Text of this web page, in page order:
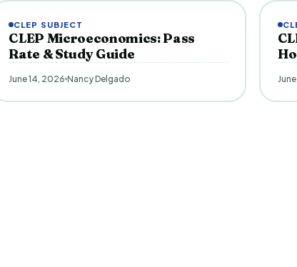
CLEP SUBJECT
CLEP Microeconomics: Pass
Rate & Study Guide
June 14, 2026 Nancy Delgado